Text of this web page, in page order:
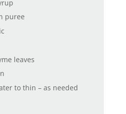
puree
leaves
to thin – as needed